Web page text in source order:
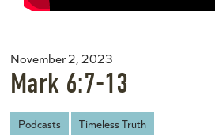
November 2, 2023
Mark 6:7-13
Podcasts Timeless Truth